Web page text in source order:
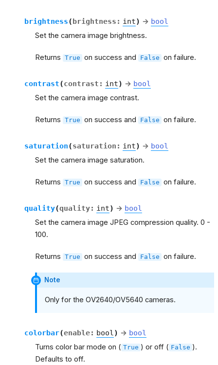
brightness(brightness : int) → bool
Set the camera image brightness.
Returns True on success and False on failure.
contrast(contrast : int) → bool
Set the camera image contrast.
Returns True on success and False on failure.
saturation(saturation : int) → bool
Set the camera image saturation.
Returns True on success and False on failure.
quality(quality: int) → bool
Set the camera image JPEG compression quality. 0 -
100.
Returns True on success and False on failure.
Note
Only for the OV2640/OV5640 cameras.
colorbar(enable: bool ) → bool
Turns color bar mode on ( True ) or off ( False ).
Defaults to off.